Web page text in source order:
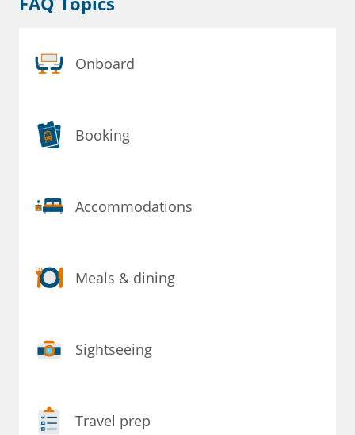
Onboard
Booking
Accommodations
Meals & dining
Sightseeing
Travel prep